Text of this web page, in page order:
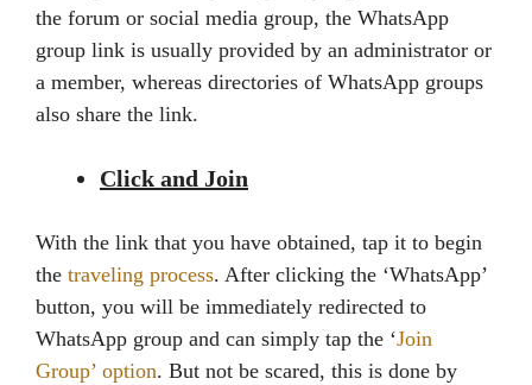
the forum or social media group, the WhatsApp
group link is usually provided by an administrator or
a member, whereas directories of WhatsApp groups
also share the link.
Click and Join
With the link that you have obtained, tap it to begin
the traveling process. After clicking the ‘WhatsApp’
button, you will be immediately redirected to
WhatsApp group and can simply tap the ‘Join
Group’ option. But not be scared, this is done by